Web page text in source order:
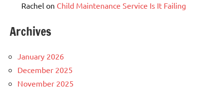
Rachel on Child Maintenance Service Is It Failing
Archives
January 2026
December 2025
November 2025